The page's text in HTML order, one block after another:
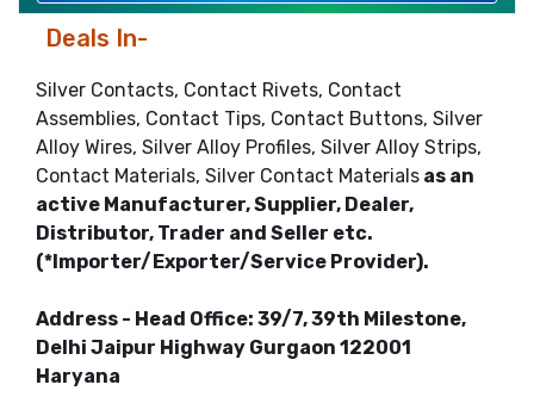
Deals In-
Silver Contacts, Contact Rivets, Contact
Assemblies, Contact Tips, Contact Buttons, Silver
Alloy Wires, Silver Alloy Profiles, Silver Alloy Strips,
Contact Materials, Silver Contact Materials as an
active Manufacturer, Supplier, Dealer,
Distributor, Trader and Seller etc.
(*Importer/Exporter/Service Provider).
Address - Head Office: 39/7, 39th Milestone,
Delhi Jaipur Highway Gurgaon 122001
Haryana